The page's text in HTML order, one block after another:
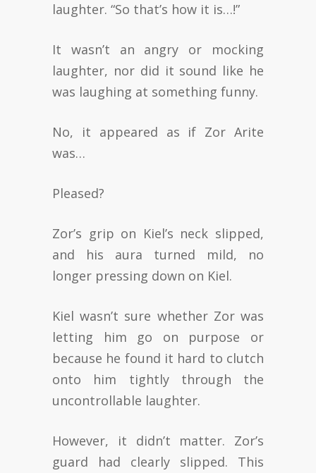
laughter. “So that’s how it is…!”
It wasn’t an angry or mocking
laughter, nor did it sound like he
was laughing at something funny.
No, it appeared as if Zor Arite
was…
Pleased?
Zor’s grip on Kiel’s neck slipped,
and his aura turned mild, no
longer pressing down on Kiel.
Kiel wasn’t sure whether Zor was
letting him go on purpose or
because he found it hard to clutch
onto him tightly through the
uncontrollable laughter.
However, it didn’t matter. Zor’s
guard had clearly slipped. This